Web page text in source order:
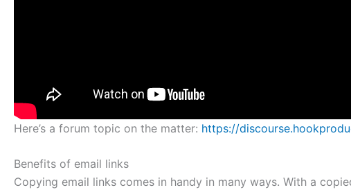
Here’s a forum topic on the matter: https://
Benefits of email links
Copying email links comes in handy in many ways. With a